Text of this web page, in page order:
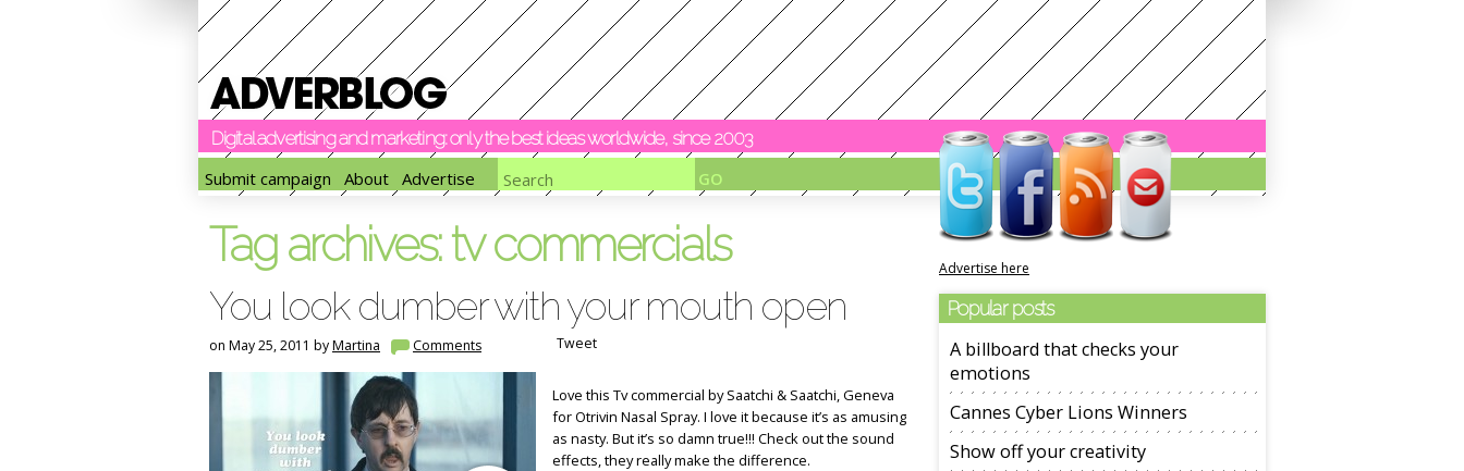
Digital advertising and marketing: only the best ideas worldwide, since 2003
Submit campaign
About Advertise
Tag archives:tv commercials
You look dumber with your mouth open
on May 25, 2011 byMartina Comments Tweet
Love this Tv commercial by Saatchi & Saatchi, Geneva
for Otrivin Nasal Spray. I love it because it’s as amusing
as nasty. But it’s so damn true!!! Check out the sound
effects, they really make the difference.
Advertise here
Popular posts
A billboard that checks your
emotions
Cannes Cyber Lions Winners
Show off your creativity